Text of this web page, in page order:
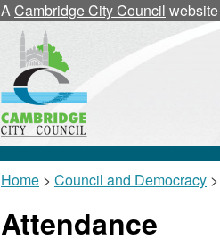
ACambridge City Council website
Home > Council and Democracy
Attendance